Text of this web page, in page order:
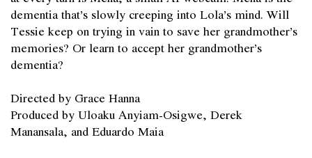
dementia that’s slowly creeping into Lola’s mind. Will
Tessie keep on trying in vain to save her grandmother’s
memories? Or learn to accept her grandmother’s
dementia?
Directed by Grace Hanna
Produced by Uloaku Anyiam-Osigwe, Derek
Manansala, and Eduardo Maia